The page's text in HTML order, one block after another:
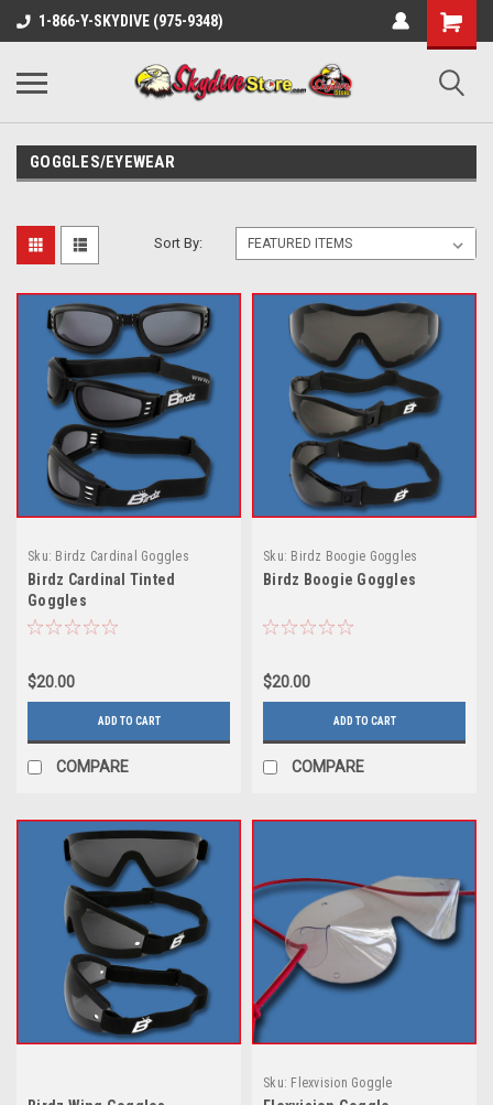
1-866-Y-SKYDIVE (975-9348)
GOGGLES/EYEWEAR
Sort By:
Sku: Birdz Cardinal Goggles
Birdz Cardinal Tinted
Goggles
$20.00
ADD TO CART
COMPARE
Sku: Birdz Boogie Goggles
Birdz Boogie Goggles
$20.00
ADD TO CART
COMPARE
Sku: Flexvision Goggle